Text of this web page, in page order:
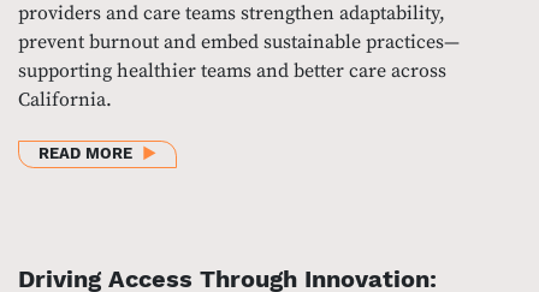
providers and care teams strengthen adaptability,
prevent burnout and embed sustainable practices—
supporting healthier teams and better care across
California.
READ MOREABOUT CQC RELEASES NEW BUILDING RESILIENCY
Driving Access Through Innovation: